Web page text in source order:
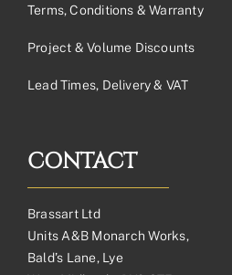
Terms, Conditions & Warranty
Project & Volume Discounts
Lead Times, Delivery & VAT
CONTACT
Brassart Ltd
Units A&B Monarch Works,
Bald’s Lane, Lye